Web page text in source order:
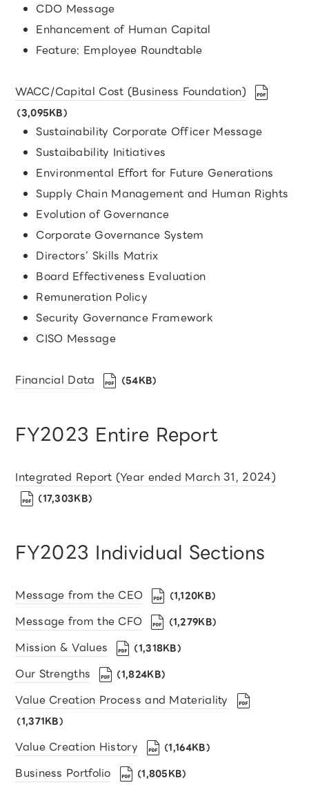
CDO Message
Enhancement of Human Capital
Feature: Employee Roundtable
WACC/Capital Cost (Business Foundation)
（3,095KB）
Sustainability Corporate Officer Message
Sustaibability Initiatives
Environmental Effort for Future Generations
Supply Chain Management and Human Rights
Evolution of Governance
Corporate Governance System
Directors’ Skills Matrix
Board Effectiveness Evaluation
Remuneration Policy
Security Governance Framework
CISO Message
Financial Data （54KB）
FY2023 Entire Report
Integrated Report (Year ended March 31, 2024)
（17,303KB）
FY2023 Individual Sections
Message from the CEO （1,120KB）
Message from the CFO （1,279KB）
Mission & Values （1,318KB）
Our Strengths （1,824KB）
Value Creation Process and Materiality
（1,371KB）
Value Creation History （1,164KB）
Business Portfolio （1,805KB）